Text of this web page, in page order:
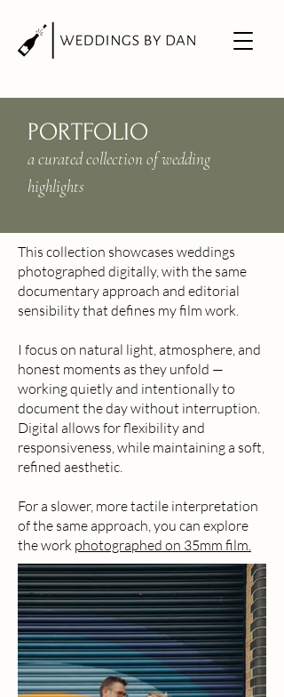
PORTFOLIO
a curated collection of wedding
highlights
This collection showcases weddings
photographed digitally, with the same
documentary approach and editorial
sensibility that defines my film work.
I focus on natural light, atmosphere, and
honest moments as they unfold —
working quietly and intentionally to
document the day without interruption.
Digital allows for flexibility and
responsiveness, while maintaining a soft,
refined aesthetic.
For a slower, more tactile interpretation
of the same approach, you can explore
the work photographed on 35mm film.